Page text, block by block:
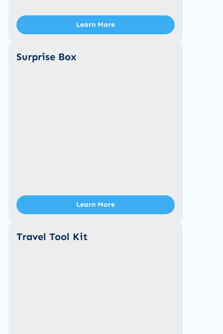
Learn More
Surprise Box
Learn More
Travel Tool Kit